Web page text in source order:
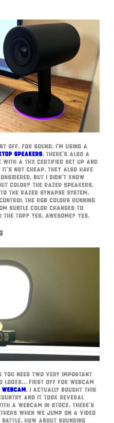
off, for sound, I’m using a
speakers. There’s also a
a THX certified set up and
It’s not cheap. They also have
but I didn’t know
color? The Razer speakers,
the Razer Synapse system.
the RGB colors running
subtle color changes to
top? Yes. Awesome? Yes.
you need two very important
looks… First off for webcam
webcam. I actually bought this
and it took several
a webcam in stock. There’s
when we jump on a video
how about sounding